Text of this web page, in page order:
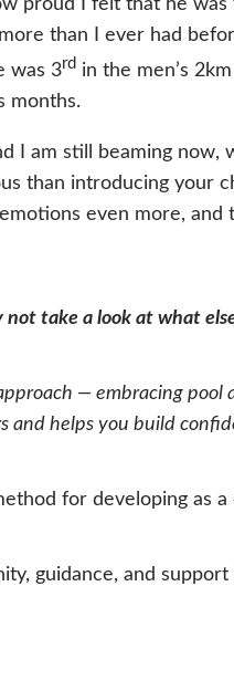
proud I felt that he
than I ever had
was 3rd in the men’s
months.
I am still beaming
than introducing your
even more,
take a look at what
— embracing
and helps you build
for developing as
guidance, and